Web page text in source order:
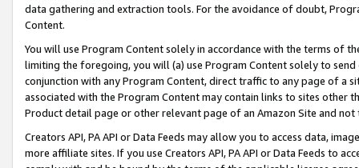
data gathering and extraction tools. For the avoidance of doubt,
Content.
You will use Program Content solely in accordance with the terms of
limiting the foregoing, you will (a) use Program Content solely to
conjunction with any Program Content, direct traffic to any page of a
associated with the Program Content may contain links to sites other
Product detail page or other relevant page of an Amazon Site and not
Creators API, PA API or Data Feeds may allow you to access data,
more affiliate sites. If you use Creators API, PA API or Data Feeds to